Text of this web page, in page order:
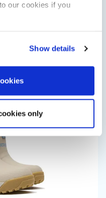
our cookies if you
Show details
only
the 460 GTS, at the